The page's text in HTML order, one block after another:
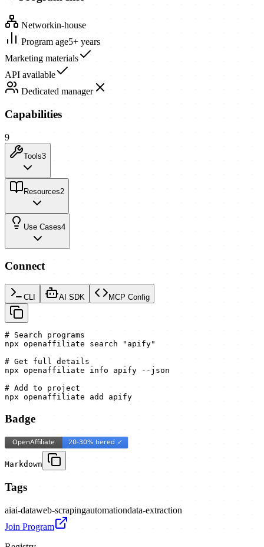
Networkin-house
Program age5+ years
Marketing materials
API available
Dedicated manager
Capabilities
9
Tools3
Resources2
Use Cases4
Connect
CLI AI SDK MCP Config
# Search programs
npx openaffiliate search "apify"
# Get full details
npx openaffiliate info apify --json
# Add to project
npx openaffiliate add apify
Badge
Markdown
Tags
aiai-dataweb-scrapingautomationdata-extraction
Join Program